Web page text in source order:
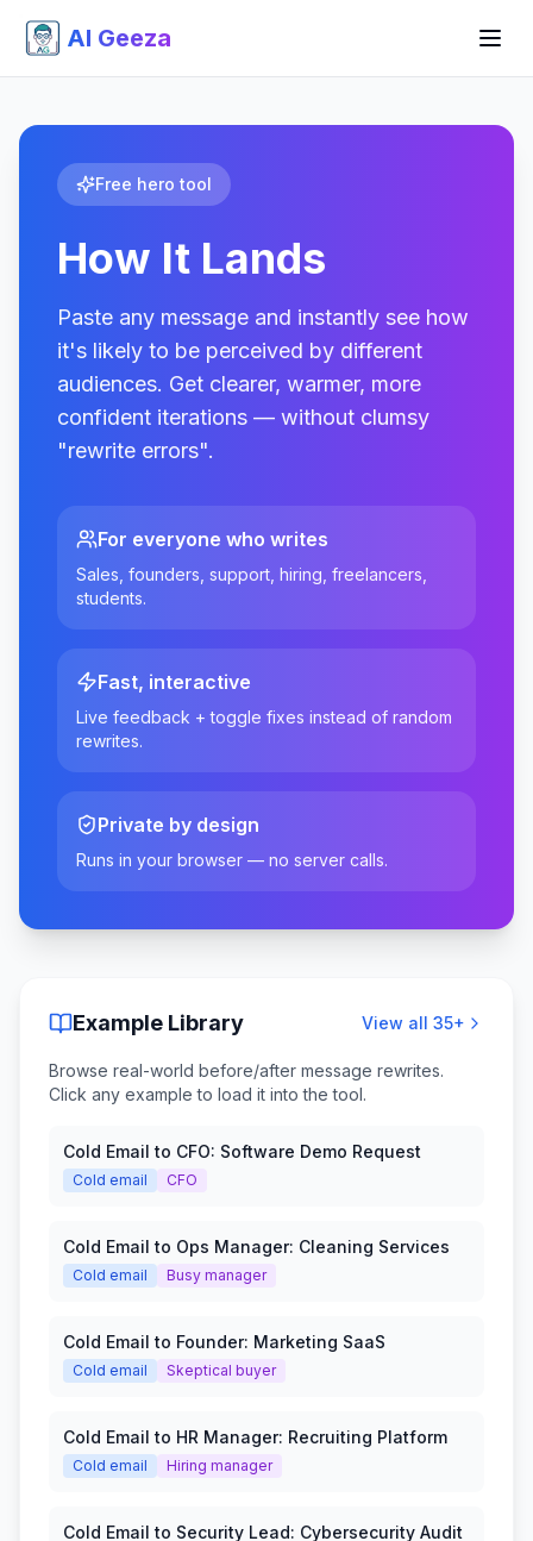
AI Geeza
Free hero tool
How It Lands
Paste any message and instantly see how
it's likely to be perceived by different
audiences. Get clearer, warmer, more
confident iterations — without clumsy
"rewrite errors".
For everyone who writes
Sales, founders, support, hiring, freelancers,
students.
Fast, interactive
Live feedback + toggle fixes instead of random
rewrites.
Private by design
Runs in your browser — no server calls.
Example Library View all 35+
Browse real-world before/after message rewrites.
Click any example to load it into the tool.
Cold Email to CFO: Software Demo Request
Cold email CFO
Cold Email to Ops Manager: Cleaning Services
Cold email Busy manager
Cold Email to Founder: Marketing SaaS
Cold email Skeptical buyer
Cold Email to HR Manager: Recruiting Platform
Cold email Hiring manager
Cold Email to Security Lead: Cybersecurity Audit